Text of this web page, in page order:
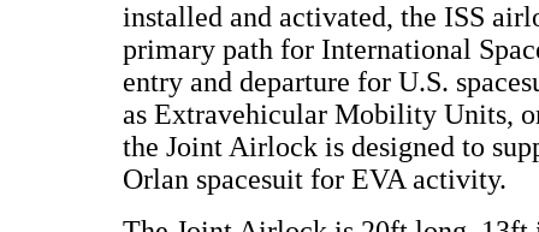
installed and activated, the ISS
primary path for International
entry and departure for U.S.
as Extravehicular Mobility Units,
the Joint Airlock is designed to
Orlan spacesuit for EVA activity.